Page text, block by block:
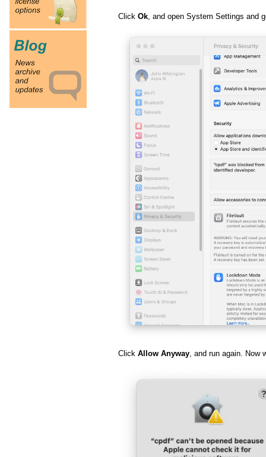
Click Ok, and open System Settings and
Click Allow Anyway, and run again. Now